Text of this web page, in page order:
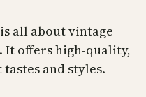
all about vintage
It offers high-quality,
and styles.